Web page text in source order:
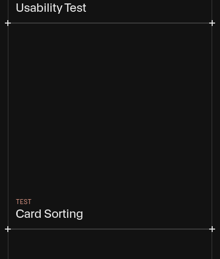
Usability Test
TEST
Card Sorting